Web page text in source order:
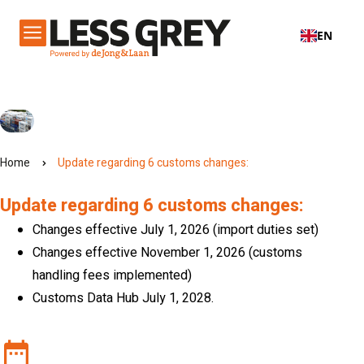
EN
Home Update regarding 6 customs changes:
Update regarding 6 customs changes:
Changes effective July 1, 2026 (import duties set)
Changes effective November 1, 2026 (customs
handling fees implemented)
Customs Data Hub July 1, 2028.